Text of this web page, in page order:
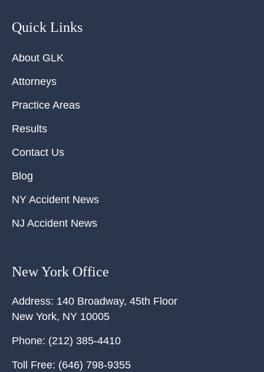
Quick Links
About GLK
Attorneys
Practice Areas
Results
Contact Us
Blog
NY Accident News
NJ Accident News
New York Office
Address: 140 Broadway, 45th Floor
New York, NY 10005
Phone: (212) 385-4410
Toll Free: (646) 798-9355